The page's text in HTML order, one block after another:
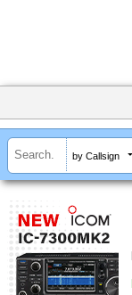
by Callsign